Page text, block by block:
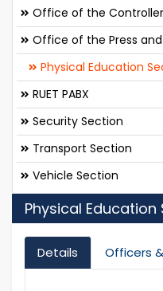
Office of the
Office of the Press
Physical Education
RUET PABX
Security Section
Transport Section
Vehicle Section
Physical Education
Details Officers